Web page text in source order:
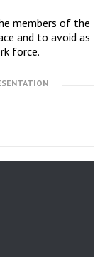
members of the
and to avoid as
force.